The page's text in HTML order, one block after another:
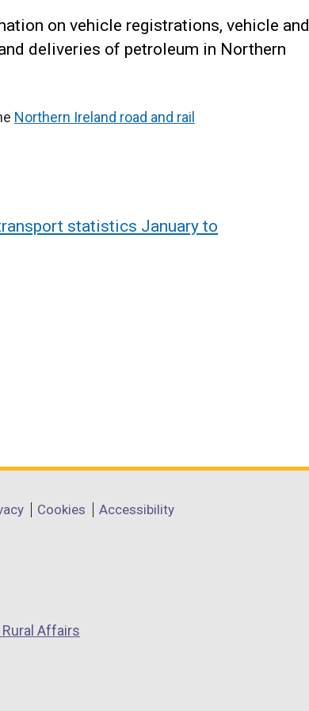
on vehicle registrations, vehicle and
deliveries of petroleum in Northern
Northern Ireland road and rail
statistics January to
Cookies Accessibility
Affairs